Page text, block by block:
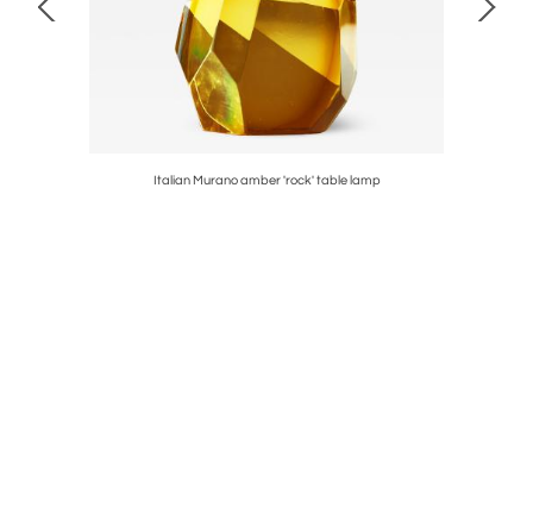
Italian Murano amber 'rock' table lamp